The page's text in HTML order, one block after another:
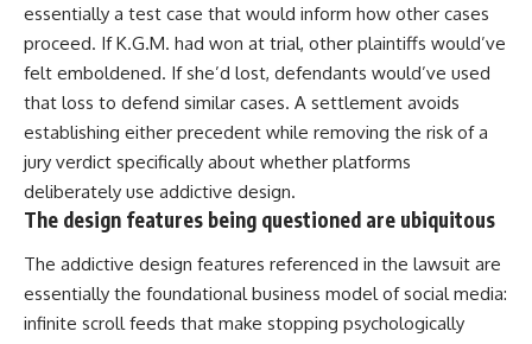
essentially a test case that would inform how other cases
proceed. If K.G.M. had won at trial, other plaintiffs would’ve
felt emboldened. If she’d lost, defendants would’ve used
that loss to defend similar cases. A settlement avoids
establishing either precedent while removing the risk of a
jury verdict specifically about whether platforms
deliberately use addictive design.
The design features being questioned are ubiquitous
The addictive design features referenced in the lawsuit are
essentially the foundational business model of social media:
infinite scroll feeds that make stopping psychologically